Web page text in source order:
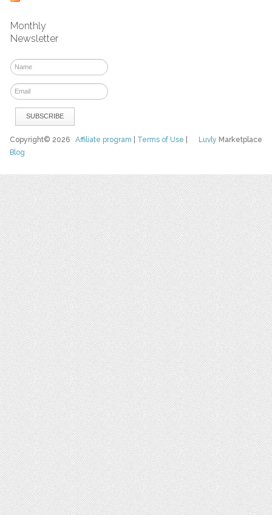
Monthly
Newsletter
Luvly Marketplace
Copyright© 2026Affiliate program Terms of Use
Blog